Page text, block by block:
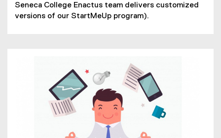
Seneca College Enactus team delivers customized
versions of our StartMeUp program).